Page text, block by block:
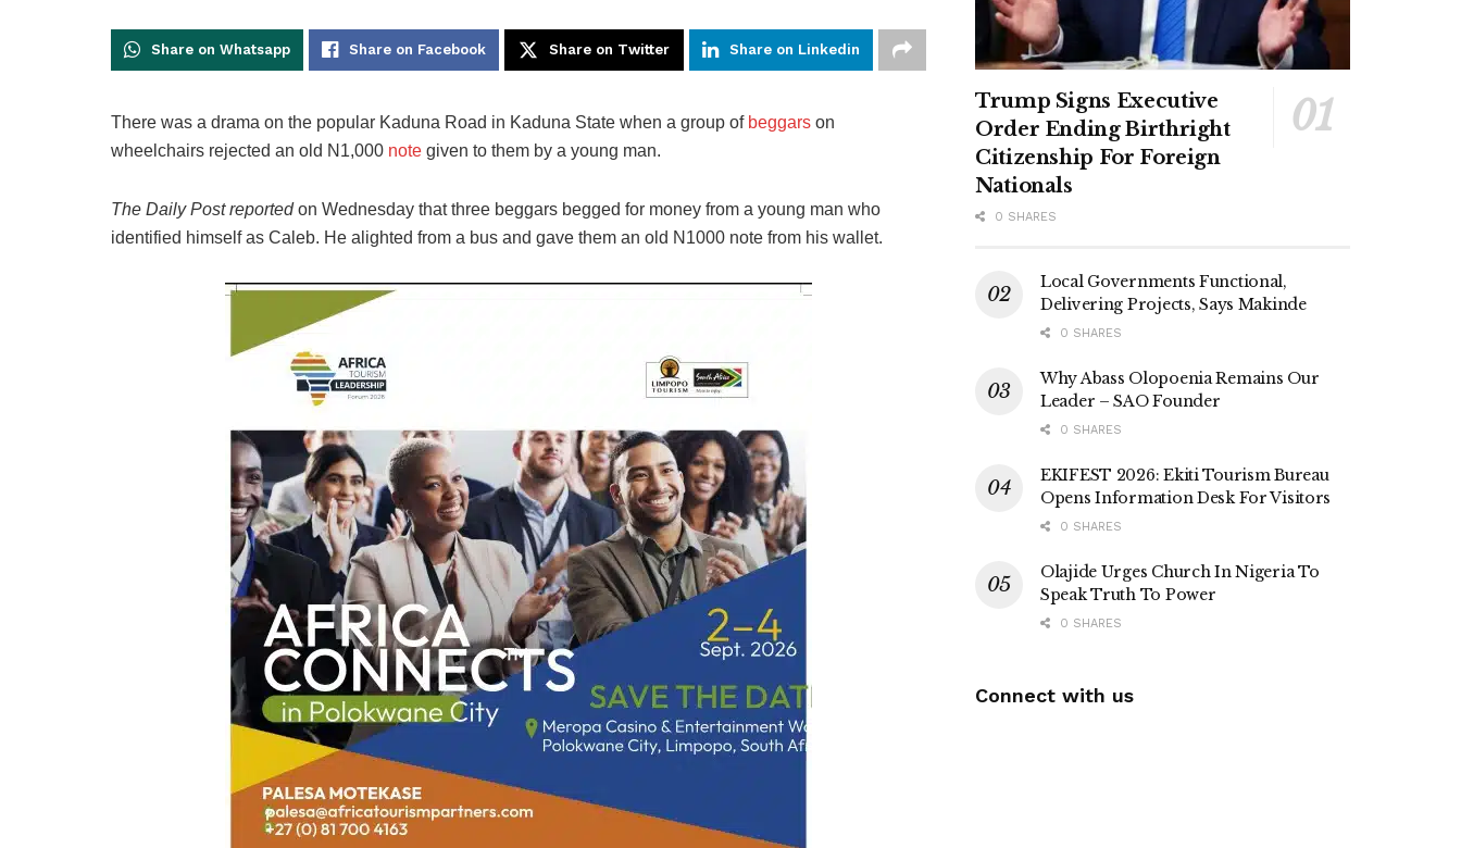
Share on Whatsapp Share on Facebook Share on Twitter Share on Linkedin
There was a drama on the popular Kaduna Road in Kaduna State when a group of beggars on
wheelchairs rejected an old N1,000 note given to them by a young man.
The Daily Post reportedon Wednesday that three beggars begged for money from a young man who
identified himself as Caleb. He alighted from a bus and gave them an old N1000 note from his wallet.
Trump Signs Executive
Order Ending Birthright
Citizenship For Foreign
Nationals
0 SHARES
Local Governments Functional,
Delivering Projects, Says Makinde
0 SHARES
Why Abass Olopoenia Remains Our
Leader – SAO Founder
0 SHARES
EKIFEST 2026: Ekiti Tourism Bureau
Opens Information Desk For Visitors
0 SHARES
Olajide Urges Church In Nigeria To
Speak Truth To Power
0 SHARES
Connect with us